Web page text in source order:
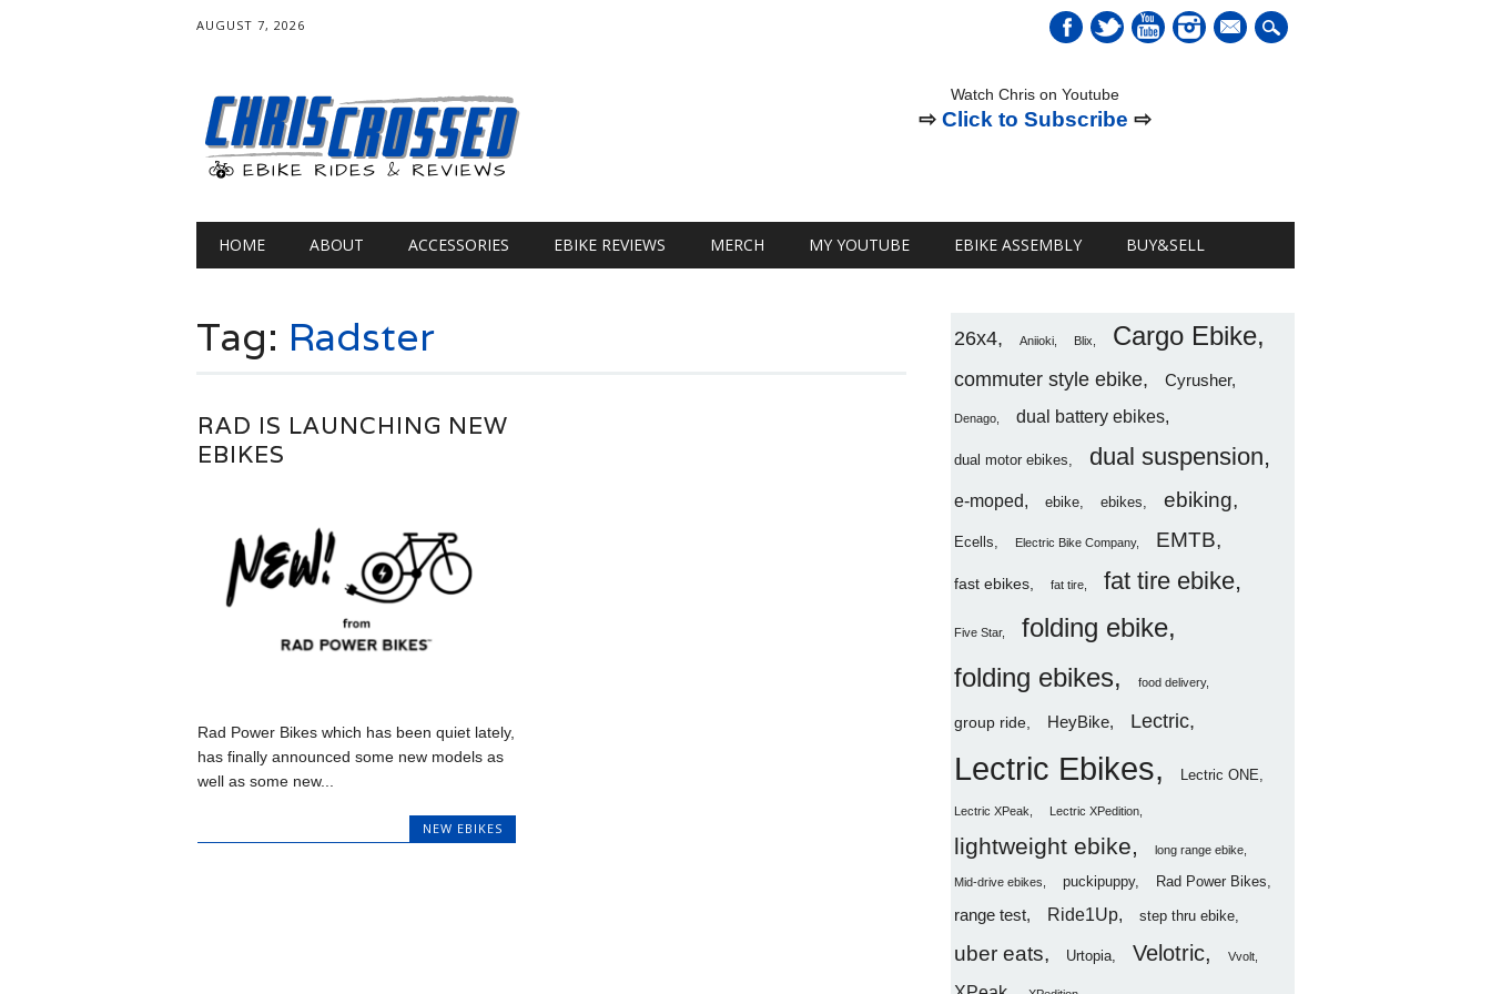
AUGUST 7, 2026
mail
Watch Chris on Youtube
⇨Click to Subscribe ⇨
Main menu
HOME ABOUT ACCESSORIES EBIKE REVIEWS MERCH MY YOUTUBE EBIKE ASSEMBLY BUY&SELL
Tag: Radster
RAD IS LAUNCHING NEW
EBIKES
Rad Power Bikes which has been quiet lately,
has finally announced some new models as
well as some new...
NEW EBIKES
26x4 Aniioki Blix Cargo Ebike
commuter style ebike Cyrusher
Denago dual battery ebikes
dual motor ebikes dual suspension
e-moped ebike ebikes ebiking
Ecells Electric Bike Company EMTB
fast ebikes fat tire fat tire ebike
Five Star
folding ebike
folding ebikes
food delivery
group ride HeyBike Lectric
Lectric Ebikes Lectric ONE
Lectric XPeak Lectric XPedition
lightweight ebike long range ebike
Mid-drive ebikes puckipuppy Rad Power Bikes
range test Ride1Up step thru ebike
uber eats Urtopia Velotric Vvolt